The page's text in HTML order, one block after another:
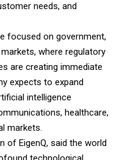
needs, and
focused on government,
where regulatory
are creating immediate
expects to expand
intelligence
healthcare,
markets.
of EigenQ, said the world